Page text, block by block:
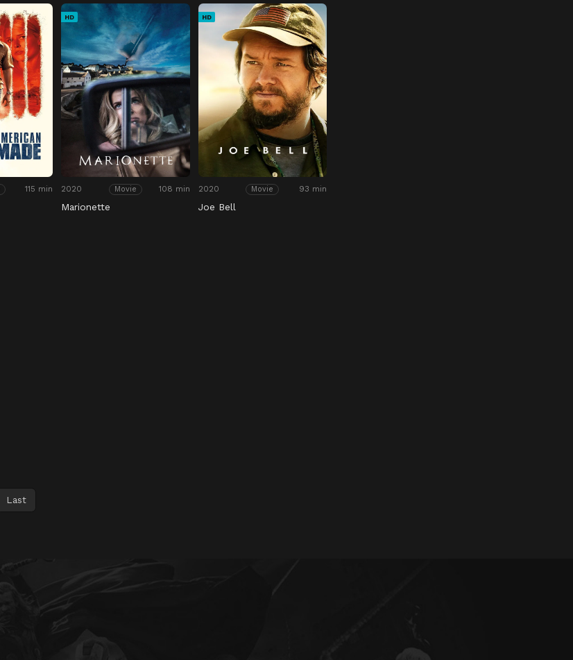
115 min
HD
2020 Movie 108 min
Marionette
HD
2020 Movie 93 min
Joe Bell
Last